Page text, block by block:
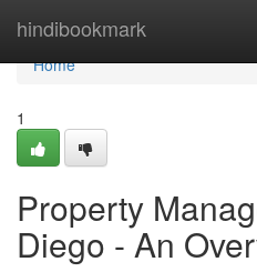
hindibookmark
Home
Home
1
Property
Diego - An